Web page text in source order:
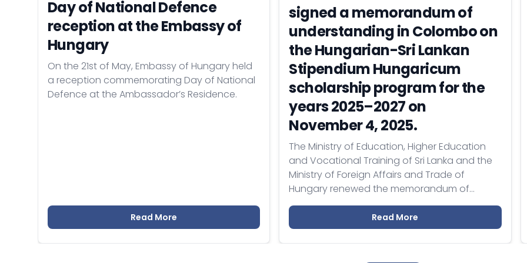
Day of National Defence
reception at the Embassy of
Hungary
On the 21st of May, Embassy of Hungary held
a reception commemorating Day of National
Defence at the Ambassador’s Residence.
Read More
signed a memorandum of
understanding in Colombo on
the Hungarian-Sri Lankan
Stipendium Hungaricum
scholarship program for the
years 2025–2027 on
November 4, 2025.
The Ministry of Education, Higher Education
and Vocational Training of Sri Lanka and the
Ministry of Foreign Affairs and Trade of
Hungary renewed the memorandum of
understanding on cooperation within the
framework of the Stipendium Hungaricum
program for the period 2025–2027.
Read More